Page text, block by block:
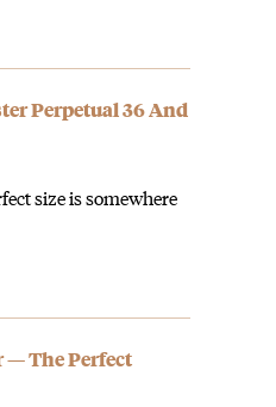
Perpetual 36 And
size is somewhere
— The Perfect